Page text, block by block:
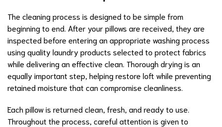
The cleaning process is designed to be simple from
beginning to end. After your pillows are received, they are
inspected before entering an appropriate washing process
using quality laundry products selected to protect fabrics
while delivering an effective clean. Thorough drying is an
equally important step, helping restore loft while preventing
retained moisture that can compromise cleanliness.
Each pillow is returned clean, fresh, and ready to use.
Throughout the process, careful attention is given to